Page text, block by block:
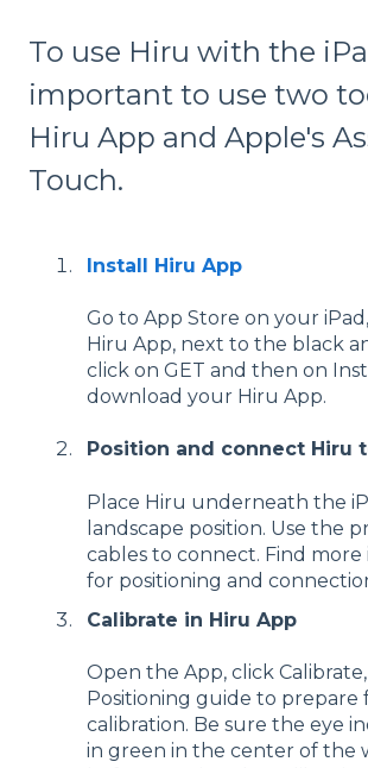
To use Hiru with the
important to use two
Hiru App and Apple's
Touch.
Install Hiru App
Go to App Store on your
Hiru App, next to the black
click on GET and then on
download your Hiru App.
Position and connect Hiru
Place Hiru underneath the
landscape position. Use the
cables to connect. Find
for positioning and
Calibrate in Hiru App
Open the App, click
Positioning guide to prepare
calibration. Be sure the eye
in green in the center of the